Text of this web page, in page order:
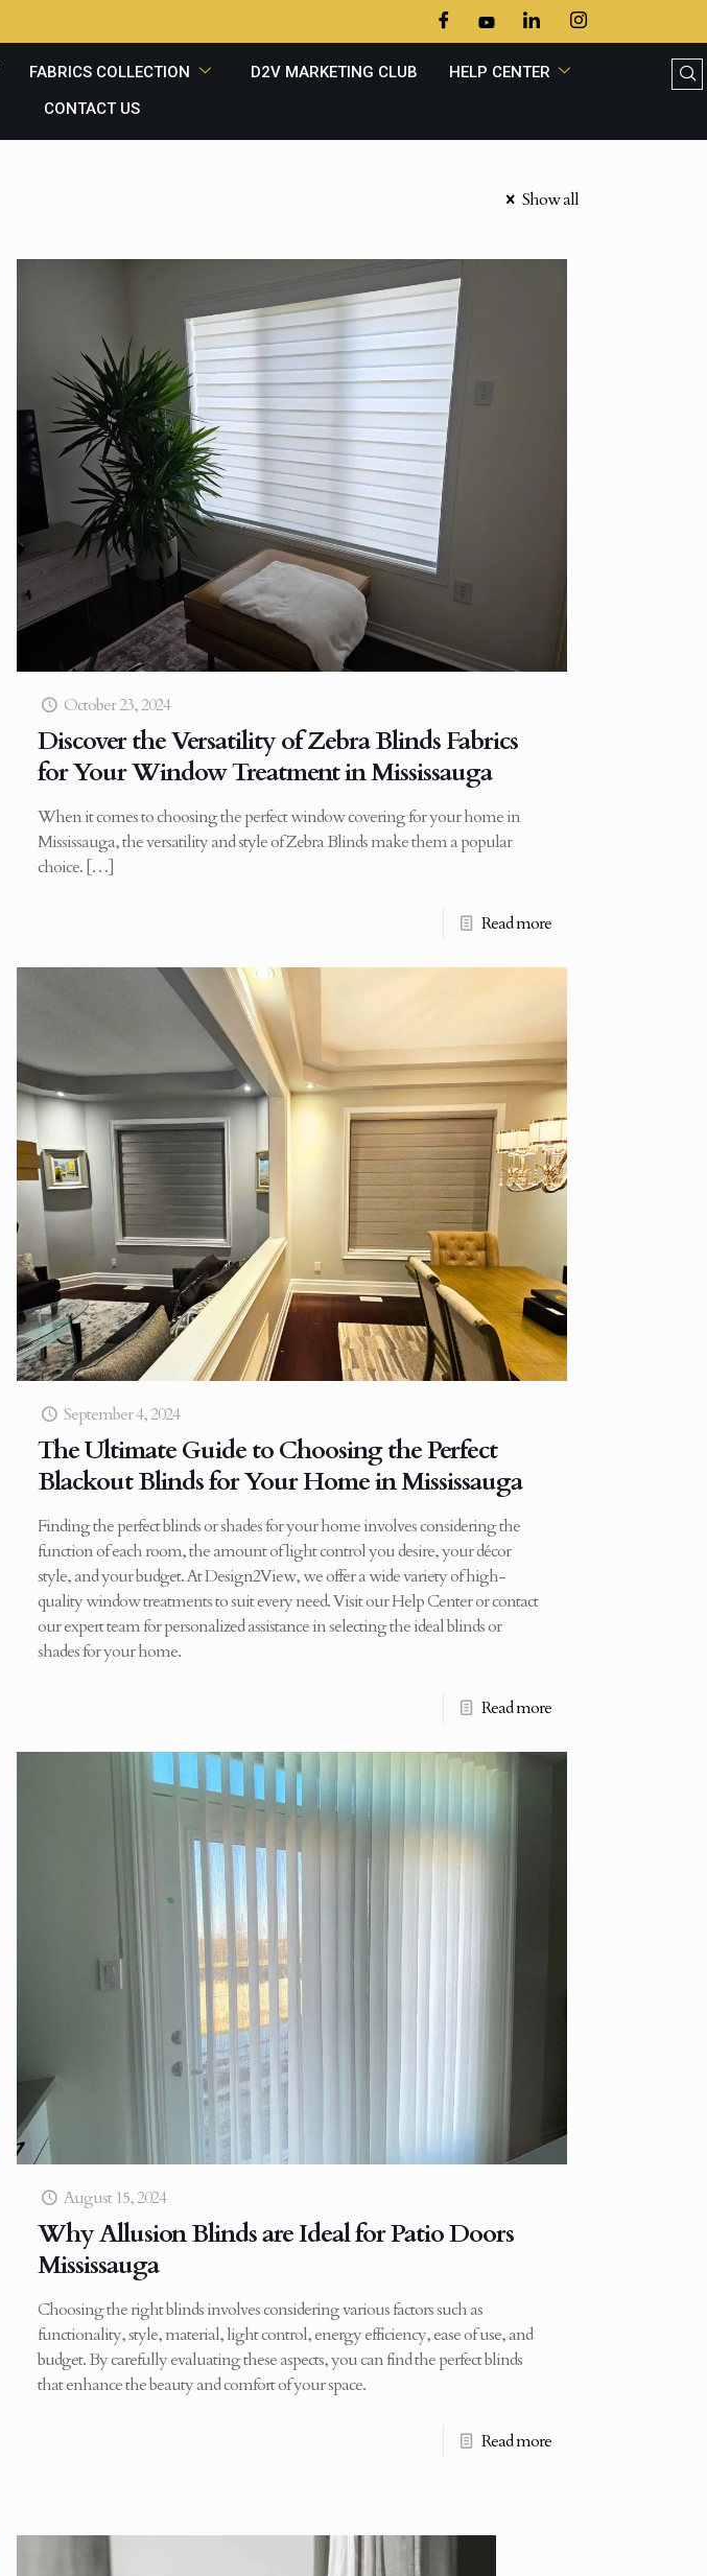
FABRICS COLLECTION D2V MARKETING CLUB
HELP CENTER
CONTACT US
Show all
October 23, 2024
Discover the Versatility of Zebra Blinds Fabrics
for Your Window Treatment in Mississauga
When it comes to choosing the perfect window covering for your home in
Mississauga, the versatility and style of Zebra Blinds make them a popular
choice.[…]
Read more
September 4, 2024
The Ultimate Guide to Choosing the Perfect
Blackout Blinds for Your Home in Mississauga
Finding the perfect blinds or shades for your home involves considering the
function of each room, the amount of light control you desire, your décor
style, and your budget. At Design2View, we offer a wide variety of high-
quality window treatments to suit every need. Visit our Help Center or contact
our expert team for personalized assistance in selecting the ideal blinds or
shades for your home.
Read more
August 15, 2024
Why Allusion Blinds are Ideal for Patio Doors
Mississauga
Choosing the right blinds involves considering various factors such as
functionality, style, material, light control, energy efficiency, ease of use, and
budget. By carefully evaluating these aspects, you can find the perfect blinds
that enhance the beauty and comfort of your space.
Read more